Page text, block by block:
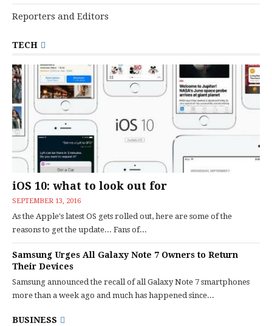
Reporters and Editors
TECH
iOS 10: what to look out for
SEPTEMBER 13, 2016
As the Apple's latest OS gets rolled out, here are some of the
reasons to get the update... Fans of...
Samsung Urges All Galaxy Note 7 Owners to Return
Their Devices
Samsung announced the recall of all Galaxy Note 7 smartphones
more than a week ago and much has happened since...
BUSINESS